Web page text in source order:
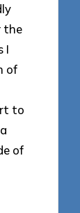
the
I
of
to
of